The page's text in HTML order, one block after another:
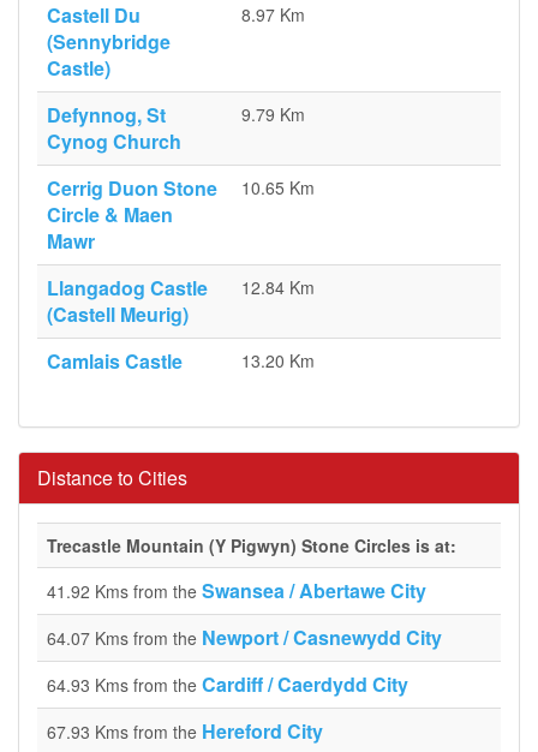
Castell Du
(Sennybridge
Castle)
8.97 Km
Defynnog, St
Cynog Church
9.79 Km
Cerrig Duon Stone
Circle & Maen
Mawr
10.65 Km
Llangadog Castle
(Castell Meurig)
12.84 Km
Camlais Castle 13.20 Km
Distance to Cities
Trecastle Mountain (Y Pigwyn) Stone Circles is at:
41.92 Kms from the Swansea / Abertawe City
64.07 Kms from the Newport / Casnewydd City
64.93 Kms from the Cardiff / Caerdydd City
67.93 Kms from the Hereford City